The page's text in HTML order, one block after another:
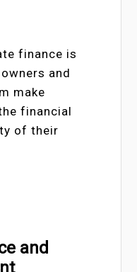
finance is
and
make
financial
of their
and